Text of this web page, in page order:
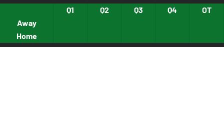
Q1 Q2 Q3 Q4
OT
Away
Home